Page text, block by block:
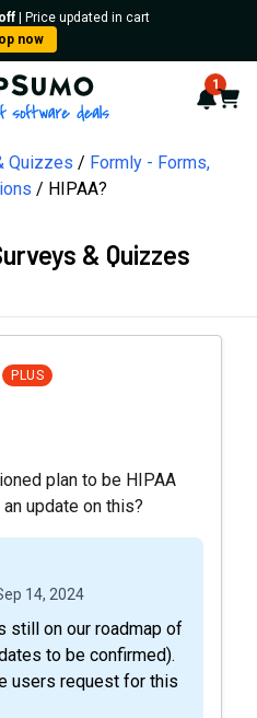
| Price updated in cart
now
AppSumo - 16 years of 1
Cart
Quizzes
Formly - Forms,
HIPAA?
& Quizzes
PLUS
plan to be HIPAA
update on this?
14, 2024
to be confirmed).
users request for this